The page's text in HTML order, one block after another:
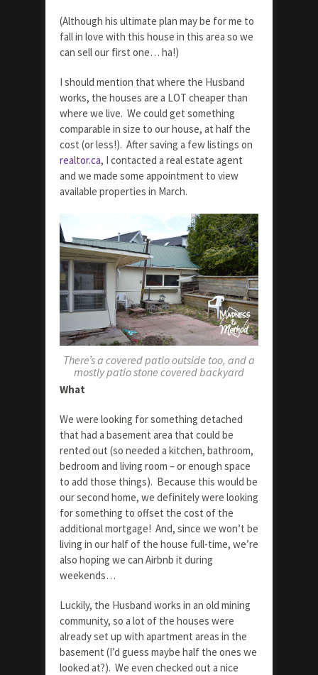
(Although his ultimate plan may be for me to
fall in love with this house in this area so we
can sell our first one… ha!)
I should mention that where the Husband
works, the houses are a LOT cheaper than
where we live. We could get something
comparable in size to our house, at half the
cost (or less!). After saving a few listings on
realtor.ca, I contacted a real estate agent
and we made some appointment to view
available properties in March.
There’s a covered patio outside too, and a
mostly patio stone covered backyard
What
We were looking for something detached
that had a basement area that could be
rented out (so needed a kitchen, bathroom,
bedroom and living room – or enough space
to add those things). Because this would be
our second home, we definitely were looking
for something to offset the cost of the
additional mortgage! And, since we won’t be
living in our half of the house full-time, we’re
also hoping we can Airbnb it during
weekends…
Luckily, the Husband works in an old mining
community, so a lot of the houses were
already set up with apartment areas in the
basement (I’d guess maybe half the ones we
looked at?). We even checked out a nice